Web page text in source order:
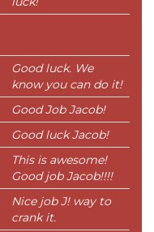
Good luck. We
know you can do it!
Good Job Jacob!
Good luck Jacob!
This is awesome!
Good job Jacob!!!!
Nice job J! way to
crank it.